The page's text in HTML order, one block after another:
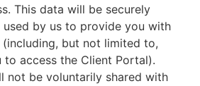
This data will be securely
by us to provide you with
(including, but not limited to,
to access the Client Portal).
not be voluntarily shared with